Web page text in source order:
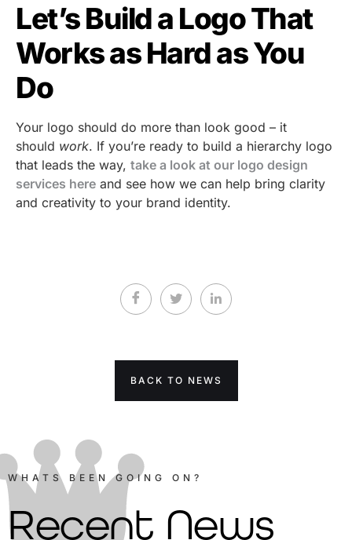
Let’s Build a Logo That
Works as Hard as You
Do
Your logo should do more than look good – it
should work. If you’re ready to build a hierarchy logo
that leads the way, take a look at our logo design
services here and see how we can help bring clarity
and creativity to your brand identity.
BACK TO NEWS
WHATS BEEN GOING ON?
Recent News